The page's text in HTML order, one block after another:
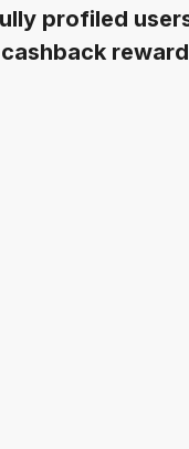
profiled